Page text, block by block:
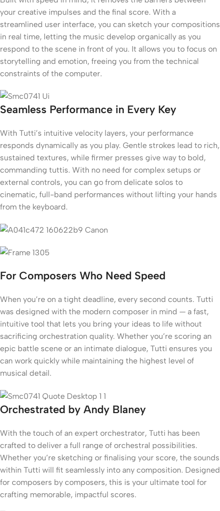
your creative impulses and the final score. With a
streamlined user interface, you can sketch your compositions
in real time, letting the music develop organically as you
respond to the scene in front of you. It allows you to focus on
storytelling and emotion, freeing you from the technical
constraints of the computer.
Seamless Performance in Every Key
With Tutti’s intuitive velocity layers, your performance
responds dynamically as you play. Gentle strokes lead to rich,
sustained textures, while firmer presses give way to bold,
commanding tuttis. With no need for complex setups or
external controls, you can go from delicate solos to
cinematic, full-band performances without lifting your hands
from the keyboard.
For Composers Who Need Speed
When you’re on a tight deadline, every second counts. Tutti
was designed with the modern composer in mind — a fast,
intuitive tool that lets you bring your ideas to life without
sacrificing orchestration quality. Whether you’re scoring an
epic battle scene or an intimate dialogue, Tutti ensures you
can work quickly while maintaining the highest level of
musical detail.
Orchestrated by Andy Blaney
With the touch of an expert orchestrator, Tutti has been
crafted to deliver a full range of orchestral possibilities.
Whether you’re sketching or finalising your score, the sounds
within Tutti will fit seamlessly into any composition. Designed
for composers by composers, this is your ultimate tool for
crafting memorable, impactful scores.